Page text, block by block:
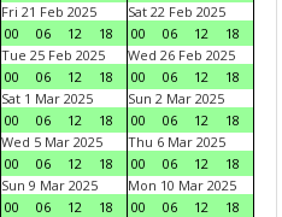
Fri 21 Feb 2025
00
06 12 18
Sat 22 Feb 2025
00
06 12
18
Tue 25 Feb 2025
00
06 12 18
Wed 26 Feb 2025
00
06 12
18
Sat 1 Mar 2025
00
06 12 18
Sun 2 Mar 2025
00
06 12
18
Wed 5 Mar 2025
00
06 12 18
Thu 6 Mar 2025
00
06 12
18
Sun 9 Mar 2025
00
06 12 18
Mon 10 Mar 2025
00
06 12
18